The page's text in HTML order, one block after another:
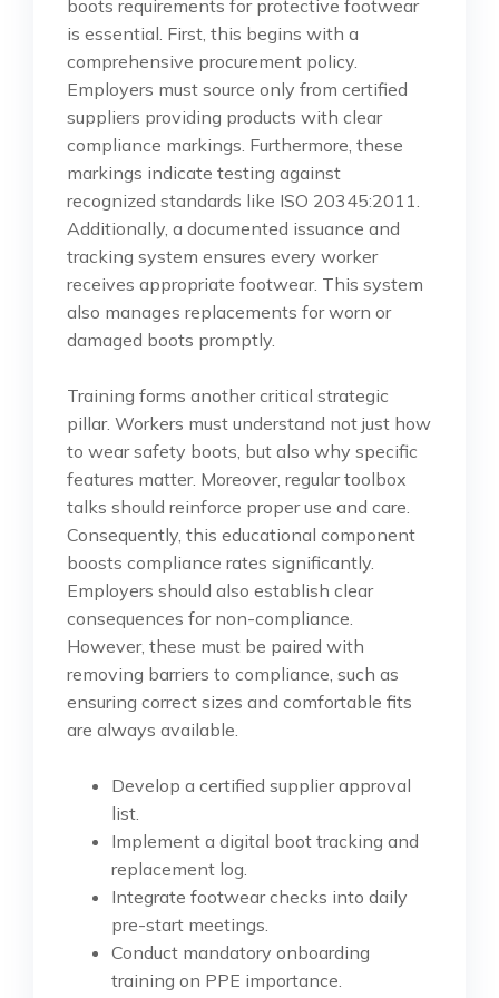
boots requirements for protective footwear
is essential. First, this begins with a
comprehensive procurement policy.
Employers must source only from certified
suppliers providing products with clear
compliance markings. Furthermore, these
markings indicate testing against
recognized standards like ISO 20345:2011.
Additionally, a documented issuance and
tracking system ensures every worker
receives appropriate footwear. This system
also manages replacements for worn or
damaged boots promptly.
Training forms another critical strategic
pillar. Workers must understand not just how
to wear safety boots, but also why specific
features matter. Moreover, regular toolbox
talks should reinforce proper use and care.
Consequently, this educational component
boosts compliance rates significantly.
Employers should also establish clear
consequences for non-compliance.
However, these must be paired with
removing barriers to compliance, such as
ensuring correct sizes and comfortable fits
are always available.
Develop a certified supplier approval
list.
Implement a digital boot tracking and
replacement log.
Integrate footwear checks into daily
pre-start meetings.
Conduct mandatory onboarding
training on PPE importance.